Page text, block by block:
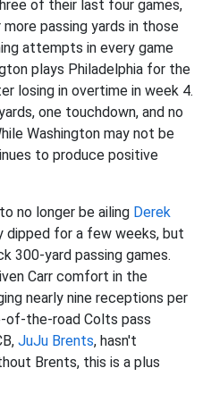
of their last four games,
passing yards in those
attempts in every game
plays Philadelphia for the
losing in overtime in week 4.
one touchdown, and no
Washington may not be
to produce positive
no longer be ailing Derek
dipped for a few weeks, but
300-yard passing games.
Carr comfort in the
nearly nine receptions per
of-the-road Colts pass
JuJu Brents, hasn't
Brents, this is a plus